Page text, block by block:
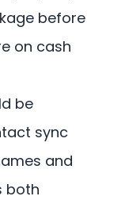
before
on cash
be
sync
and
both